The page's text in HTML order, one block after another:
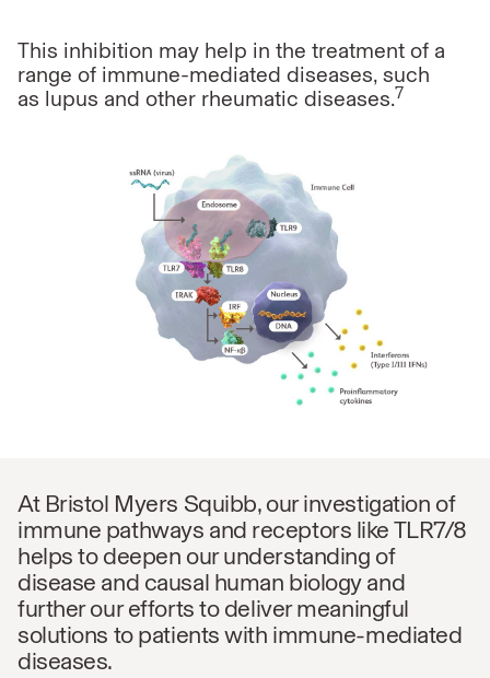
This inhibition may help in the treatment of a
range of immune-mediated diseases, such
as lupus and other rheumatic diseases.7
At Bristol Myers Squibb, our investigation of
immune pathways and receptors like TLR7/8
helps to deepen our understanding of
disease and causal human biology and
further our efforts to deliver meaningful
solutions to patients with immune-mediated
diseases.